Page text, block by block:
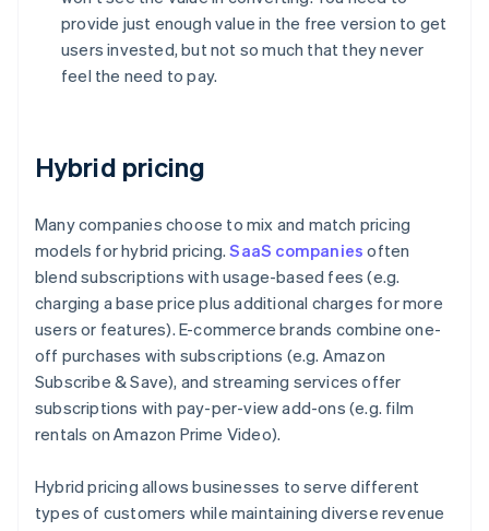
provide just enough value in the free version to get
users invested, but not so much that they never
feel the need to pay.
Hybrid pricing
Many companies choose to mix and match pricing
models for hybrid pricing.SaaS companies often
blend subscriptions with usage-based fees (e.g.
charging a base price plus additional charges for more
users or features). E-commerce brands combine one-
off purchases with subscriptions (e.g. Amazon
Subscribe & Save), and streaming services offer
subscriptions with pay-per-view add-ons (e.g. film
rentals on Amazon Prime Video).
Hybrid pricing allows businesses to serve different
types of customers while maintaining diverse revenue